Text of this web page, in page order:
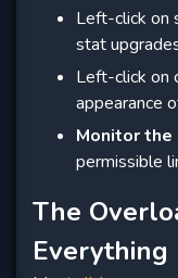
Left-click on
stat
Left-click on
appearance
Monitor the
permissible
The
Everything